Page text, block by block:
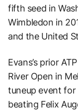
fifth seed in
Wimbledon in
and the United
Evans’s prior
River Open in
tuneup event for
beating Felix